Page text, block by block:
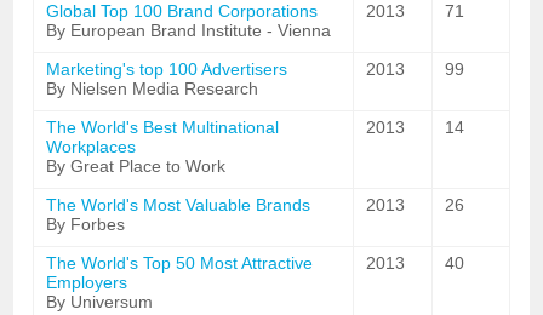
Global Top 100 Brand Corporations
By European Brand Institute - Vienna
2013 71
Marketing's top 100 Advertisers
By Nielsen Media Research
2013 99
The World's Best Multinational
Workplaces
By Great Place to Work
2013 14
The World's Most Valuable Brands
By Forbes
2013 26
The World's Top 50 Most Attractive
Employers
By Universum
2013 40